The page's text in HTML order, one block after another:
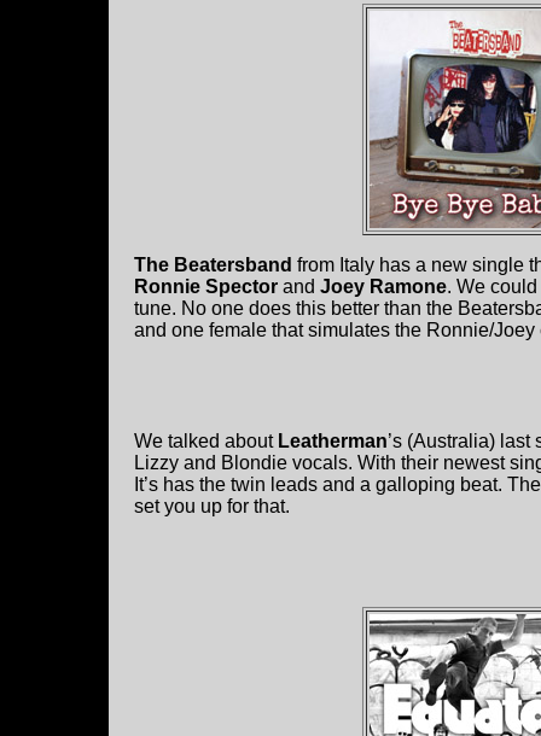
The Beatersband from Italy has a new single
Ronnie Spector and Joey Ramone. We
tune. No one does this better than the
and one female that simulates the Ronnie/
We talked about Leatherman’s (Australia) last
Lizzy and Blondie vocals. With their newest
It’s has the twin leads and a galloping beat.
set you up for that.